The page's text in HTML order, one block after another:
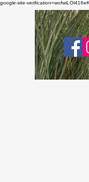
google-site-